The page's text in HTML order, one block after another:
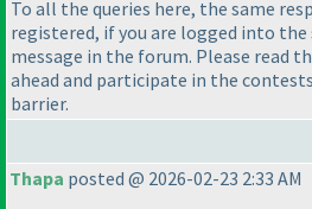
To all the queries here, the same
registered, if you are logged into the
message in the forum. Please read
ahead and participate in the
barrier.
Thapa posted @ 2026-02-23 2:33 AM